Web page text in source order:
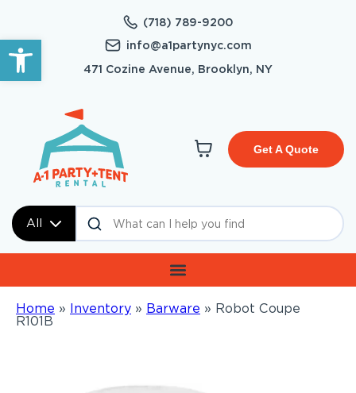
Open toolbar
(718) 789-9200
info@a1partynyc.com
471 Cozine Avenue, Brooklyn, NY
All
Get A Quote
Home » Inventory » Barware » Robot Coupe
R101B